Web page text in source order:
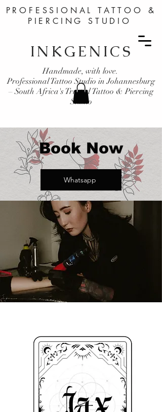
PROFESSIONAL TATTOO &
PIERCING STUDIO
INKGENICS
Handmade, with love.
Professional Tattoo Studio in Johannesburg
– South Africa's Trusted Tattoo & Piercing
Studio
Book Now
Whatsapp